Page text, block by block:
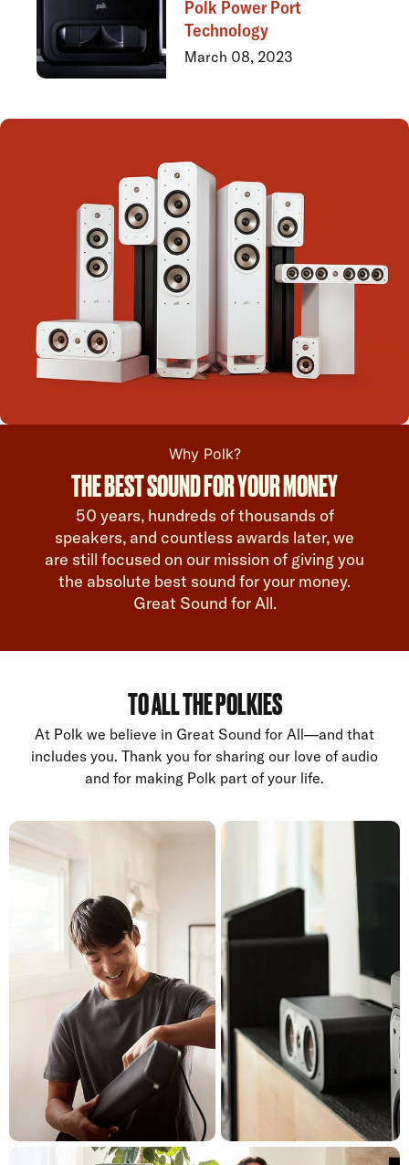
Polk Power Port
Technology
March 08, 2023
Why Polk?
THE BEST SOUND FOR YOUR MONEY
50 years, hundreds of thousands of
speakers, and countless awards later, we
are still focused on our mission of giving you
the absolute best sound for your money.
Great Sound for All.
TO ALL THE POLKIES
At Polk we believe in Great Sound for All—and that
includes you. Thank you for sharing our love of audio
and for making Polk part of your life.